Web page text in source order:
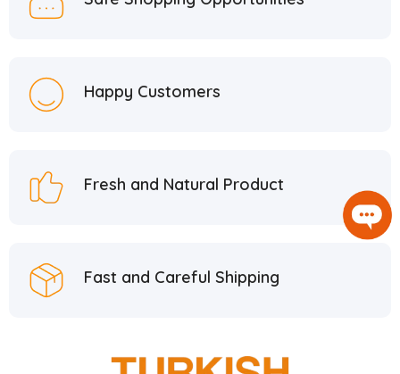
Happy Customers
Fresh and Natural Product
Fast and Careful Shipping